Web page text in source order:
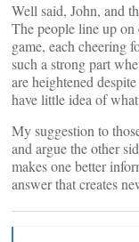
Well said, John, and
The people line up on
game, each cheering
such a strong part
are heightened
have little idea of
My suggestion to
and argue the other
makes one better
answer that creates